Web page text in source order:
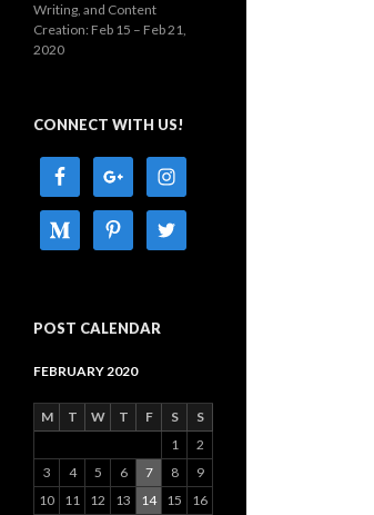
Writing, and Content
Creation: Feb 15 – Feb 21,
2020
CONNECT WITH US!
POST CALENDAR
FEBRUARY 2020
M T W T F S S
1
2
3
4 5 6 7 8
9
10
11 12 13 14 15
16